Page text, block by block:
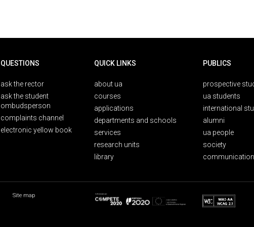
QUESTIONS
ask the rector
ask the student
ombudsperson
complaints channel
electronic yellow book
QUICK LINKS
about ua
courses
applications
departments and schools
services
research units
library
PUBLICS
prospective
ua students
international
alumni
ua people
society
Site map